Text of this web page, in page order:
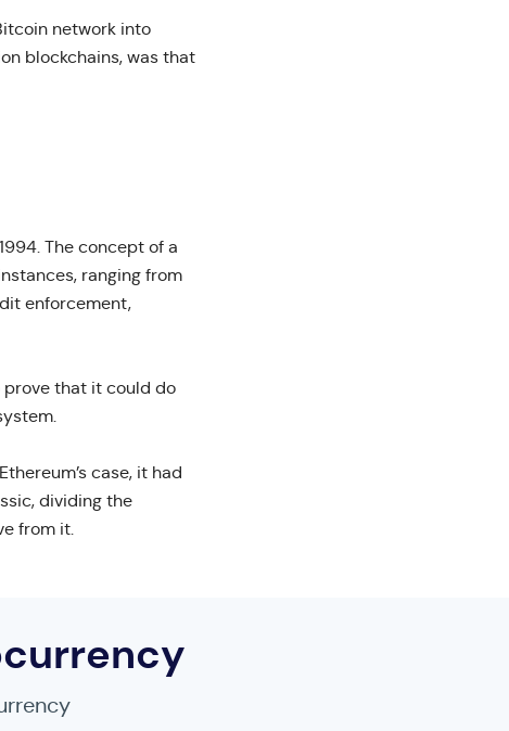
network into
blockchains, was that
The concept of a
ranging from
enforcement,
prove that it could do
case, it had
dividing the
from it.